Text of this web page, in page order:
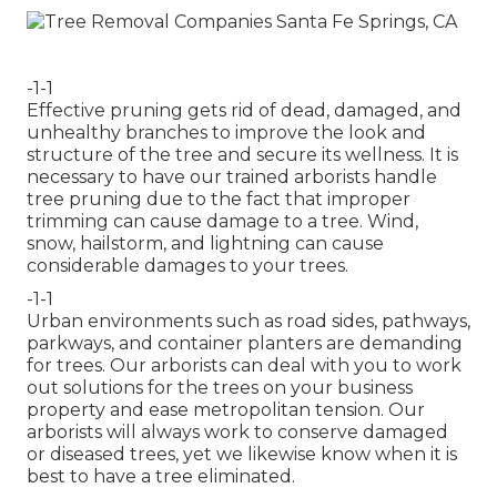
-1-1
Effective pruning gets rid of dead, damaged, and
unhealthy branches to improve the look and
structure of the tree and secure its wellness. It is
necessary to have our trained arborists handle
tree pruning due to the fact that improper
trimming can cause damage to a tree. Wind,
snow, hailstorm, and lightning can cause
considerable damages to your trees.
-1-1
Urban environments such as road sides, pathways,
parkways, and container planters are demanding
for trees. Our arborists can deal with you to work
out solutions for the trees on your business
property and ease metropolitan tension. Our
arborists will always work to conserve damaged
or diseased trees, yet we likewise know when it is
best to have a tree eliminated.